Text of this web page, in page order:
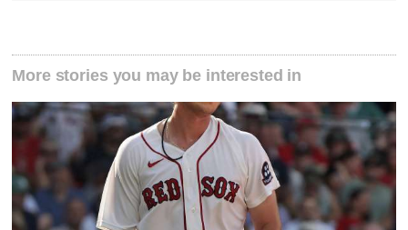
More stories you may be interested in